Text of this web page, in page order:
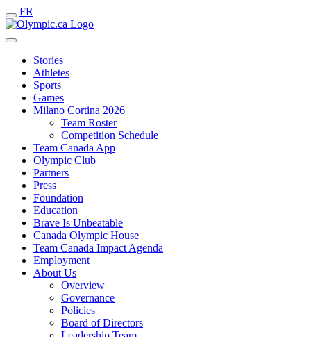
FR
Stories
Athletes
Sports
Games
Milano Cortina 2026
Team Roster
Competition Schedule
Team Canada App
Olympic Club
Partners
Press
Foundation
Education
Brave Is Unbeatable
Canada Olympic House
Team Canada Impact Agenda
Employment
About Us
Overview
Governance
Policies
Board of Directors